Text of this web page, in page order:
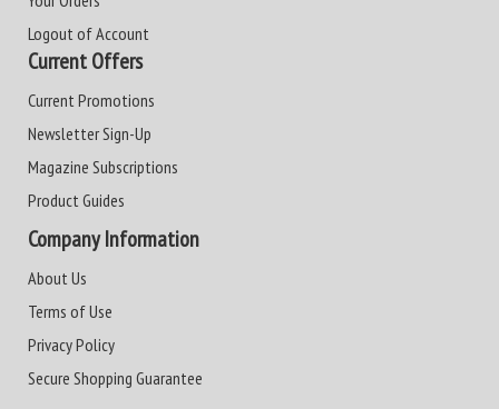
Logout of Account
Current Offers
Current Promotions
Newsletter Sign-Up
Magazine Subscriptions
Product Guides
Company Information
About Us
Terms of Use
Privacy Policy
Secure Shopping Guarantee